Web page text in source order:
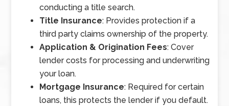
conducting a title search.
Title Insurance: Provides protection if a
third party claims ownership of the property.
Application & Origination Fees: Cover
lender costs for processing and underwriting
your loan.
Mortgage Insurance: Required for certain
loans, this protects the lender if you default.